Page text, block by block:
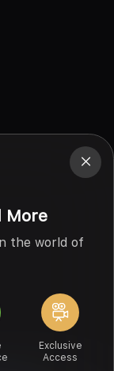
More
the world of
Exclusive
Access